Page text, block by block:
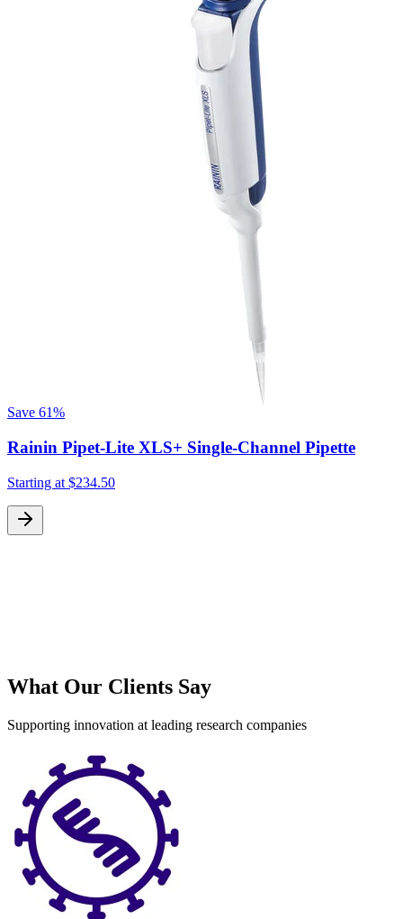
Save 61%
Rainin Pipet-Lite XLS+ Single-Channel Pipette
Starting at $234.50
What Our Clients Say
Supporting innovation at leading research companies